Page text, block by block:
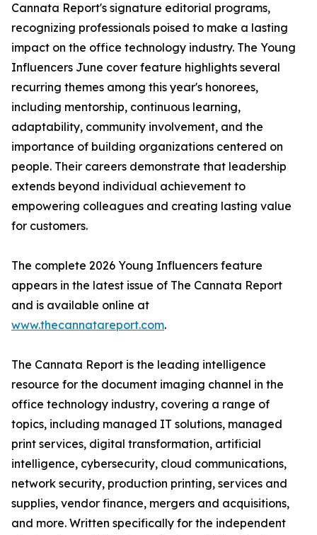
Cannata Report's signature editorial programs,
recognizing professionals poised to make a lasting
impact on the office technology industry. The Young
Influencers June cover feature highlights several
recurring themes among this year's honorees,
including mentorship, continuous learning,
adaptability, community involvement, and the
importance of building organizations centered on
people. Their careers demonstrate that leadership
extends beyond individual achievement to
empowering colleagues and creating lasting value
for customers.
The complete 2026 Young Influencers feature
appears in the latest issue of The Cannata Report
and is available online at
www.thecannatareport.com.
The Cannata Report is the leading intelligence
resource for the document imaging channel in the
office technology industry, covering a range of
topics, including managed IT solutions, managed
print services, digital transformation, artificial
intelligence, cybersecurity, cloud communications,
network security, production printing, services and
supplies, vendor finance, mergers and acquisitions,
and more. Written specifically for the independent